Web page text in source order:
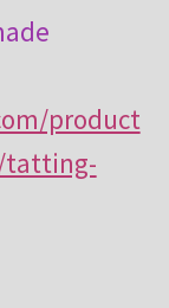
product
tatting-